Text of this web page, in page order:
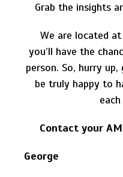
Grab the insights
We are located at
you’ll have the
person. So, hurry up,
be truly happy to
Contact your AM
George